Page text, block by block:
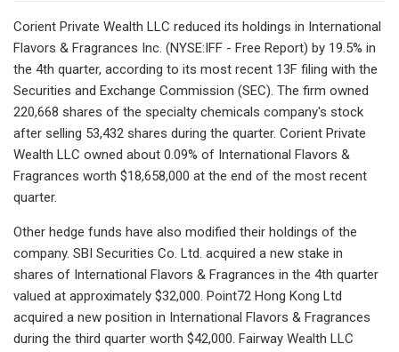
Corient Private Wealth LLC reduced its holdings in International
Flavors & Fragrances Inc. (NYSE:IFF - Free Report) by 19.5% in
the 4th quarter, according to its most recent 13F filing with the
Securities and Exchange Commission (SEC). The firm owned
220,668 shares of the specialty chemicals company's stock
after selling 53,432 shares during the quarter. Corient Private
Wealth LLC owned about 0.09% of International Flavors &
Fragrances worth $18,658,000 at the end of the most recent
quarter.
Other hedge funds have also modified their holdings of the
company. SBI Securities Co. Ltd. acquired a new stake in
shares of International Flavors & Fragrances in the 4th quarter
valued at approximately $32,000. Point72 Hong Kong Ltd
acquired a new position in International Flavors & Fragrances
during the third quarter worth $42,000. Fairway Wealth LLC